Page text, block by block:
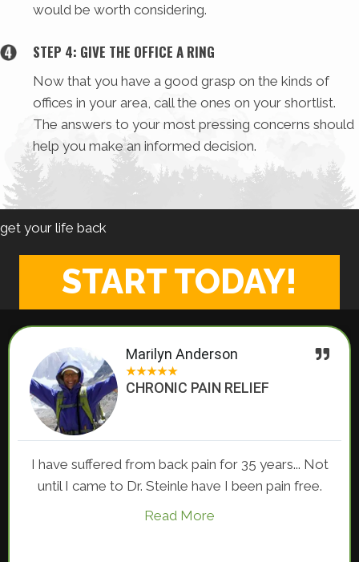
would be worth considering.
STEP 4: GIVE THE OFFICE A RING
Now that you have a good grasp on the kinds of
offices in your area, call the ones on your shortlist.
The answers to your most pressing concerns should
help you make an informed decision.
get your life back
START TODAY!
Marilyn Anderson
★★★★★
CHRONIC PAIN RELIEF
I have suffered from back pain for 35 years... Not
until I came to Dr. Steinle have I been pain free.
Read More